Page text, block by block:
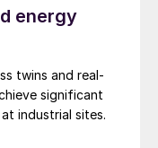
energy
twins and real-
significant
industrial sites.